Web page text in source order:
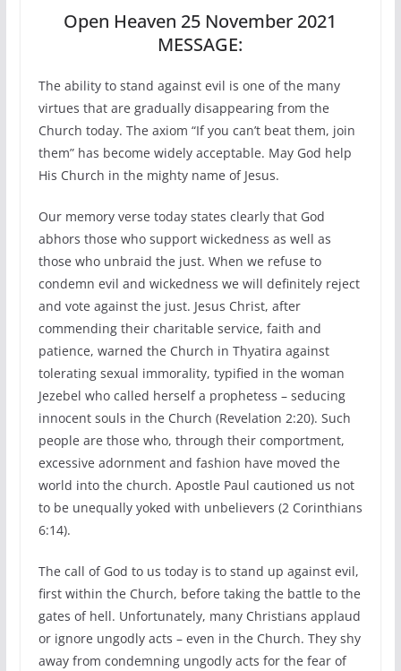
Open Heaven 25 November 2021
MESSAGE:
The ability to stand against evil is one of the many
virtues that are gradually disappearing from the
Church today. The axiom “If you can’t beat them, join
them” has become widely acceptable. May God help
His Church in the mighty name of Jesus.
Our memory verse today states clearly that God
abhors those who support wickedness as well as
those who unbraid the just. When we refuse to
condemn evil and wickedness we will definitely reject
and vote against the just. Jesus Christ, after
commending their charitable service, faith and
patience, warned the Church in Thyatira against
tolerating sexual immorality, typified in the woman
Jezebel who called herself a prophetess – seducing
innocent souls in the Church (Revelation 2:20). Such
people are those who, through their comportment,
excessive adornment and fashion have moved the
world into the church. Apostle Paul cautioned us not
to be unequally yoked with unbelievers (2 Corinthians
6:14).
The call of God to us today is to stand up against evil,
first within the Church, before taking the battle to the
gates of hell. Unfortunately, many Christians applaud
or ignore ungodly acts – even in the Church. They shy
away from condemning ungodly acts for the fear of